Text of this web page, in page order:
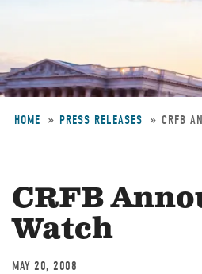
HOME PRESS RELEASES CRFB
CRFB
Watch
MAY 20, 2008